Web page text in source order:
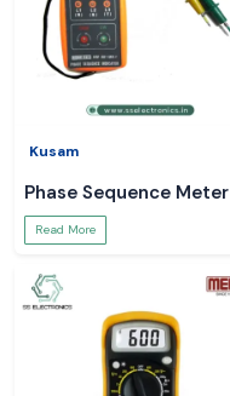
Kusam
Phase Sequence Meter
Read More